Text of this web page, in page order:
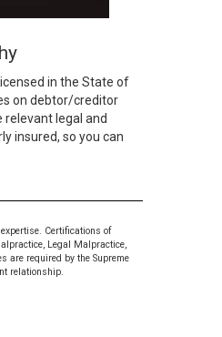
in the State of
on debtor/creditor
relevant legal and
insured, so you can
Certifications of
Legal Malpractice,
are required by the Supreme
relationship.